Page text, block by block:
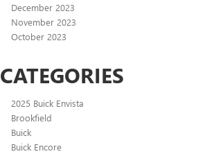
December 2023
November 2023
October 2023
CATEGORIES
2025 Buick Envista
Brookfield
Buick
Buick Encore